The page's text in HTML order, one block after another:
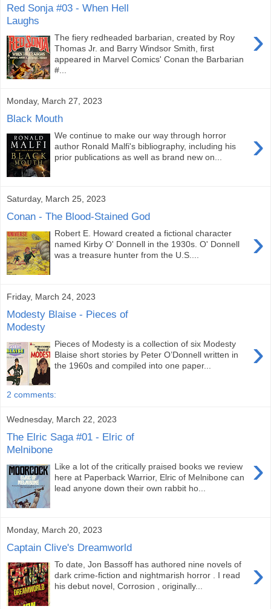
Red Sonja #03 - When Hell
Laughs
›
The fiery redheaded barbarian, created by Roy
Thomas Jr. and Barry Windsor Smith, first
appeared in Marvel Comics' Conan the Barbarian
#...
Monday, March 27, 2023
Black Mouth
›
We continue to make our way through horror
author Ronald Malfi's bibliography, including his
prior publications as well as brand new on...
Saturday, March 25, 2023
Conan - The Blood-Stained God
›
Robert E. Howard created a fictional character
named Kirby O' Donnell in the 1930s. O' Donnell
was a treasure hunter from the U.S....
Friday, March 24, 2023
Modesty Blaise - Pieces of
Modesty
›
Pieces of Modesty is a collection of six Modesty
Blaise short stories by Peter O’Donnell written in
the 1960s and compiled into one paper...
2 comments:
Wednesday, March 22, 2023
The Elric Saga #01 - Elric of
Melnibone
›
Like a lot of the critically praised books we review
here at Paperback Warrior, Elric of Melnibone can
lead anyone down their own rabbit ho...
Monday, March 20, 2023
Captain Clive's Dreamworld
›
To date, Jon Bassoff has authored nine novels of
dark crime-fiction and nightmarish horror . I read
his debut novel, Corrosion , originally...